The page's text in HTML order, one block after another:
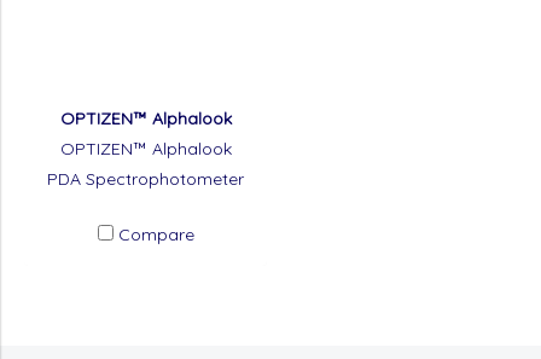
OPTIZEN™ Alphalook
OPTIZEN™ Alphalook
PDA Spectrophotometer
Compare